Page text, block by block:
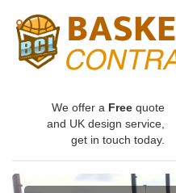
We offer a Free quote
and UK design service,
get in touch today.